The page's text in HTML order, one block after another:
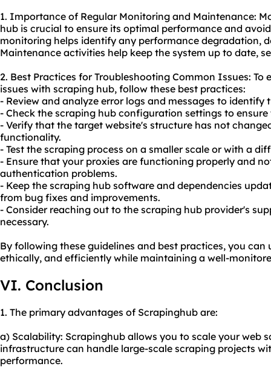
1. Importance of Regular Monitoring and Maintenance:
hub is crucial to ensure its optimal performance and
monitoring helps identify any performance degradation,
Maintenance activities help keep the system up to date,
2. Best Practices for Troubleshooting Common Issues:
issues with scraping hub, follow these best practices:
- Review and analyze error logs and messages to identify
- Check the scraping hub configuration settings to
- Verify that the target website's structure has not
functionality.
- Test the scraping process on a smaller scale or with a
- Ensure that your proxies are functioning properly and
authentication problems.
- Keep the scraping hub software and dependencies
from bug fixes and improvements.
- Consider reaching out to the scraping hub provider's
necessary.
By following these guidelines and best practices, you can
ethically, and efficiently while maintaining a well-
VI. Conclusion
1. The primary advantages of Scrapinghub are:
a) Scalability: Scrapinghub allows you to scale your web
infrastructure can handle large-scale scraping projects
performance.